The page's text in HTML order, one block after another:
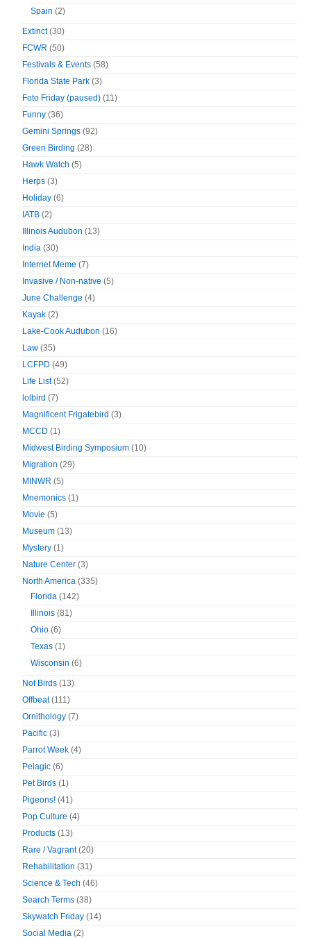
Spain (2)
Extinct(30)
FCWR (50)
Festivals & Events (58)
Florida State Park (3)
Foto Friday (paused) (11)
Funny (36)
Gemini Springs (92)
Green Birding (28)
Hawk Watch (5)
Herps (3)
Holiday (6)
IATB (2)
Illinois Audubon (13)
India (30)
Internet Meme (7)
Invasive / Non-native (5)
June Challenge (4)
Kayak (2)
Lake-Cook Audubon (16)
Law (35)
LCFPD (49)
Life List(52)
lolbird (7)
Magnificent Frigatebird (3)
MCCD (1)
Midwest Birding Symposium (10)
Migration (29)
MINWR (5)
Mnemonics (1)
Movie (5)
Museum (13)
Mystery (1)
Nature Center (3)
North America (335)
Florida (142)
Illinois (81)
Ohio (6)
Texas (1)
Wisconsin (6)
Not Birds (13)
Offbeat(111)
Ornithology (7)
Pacific (3)
Parrot Week (4)
Pelagic (6)
Pet Birds (1)
Pigeons! (41)
Pop Culture (4)
Products (13)
Rare / Vagrant(20)
Rehabilitation (31)
Science & Tech (46)
Search Terms (38)
Skywatch Friday (14)
Social Media (2)